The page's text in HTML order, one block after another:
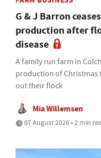
G & J Barron
production after
disease
A family run farm in
production of
out their flock
Mia Willemsen
07 August 2026 • 2 min